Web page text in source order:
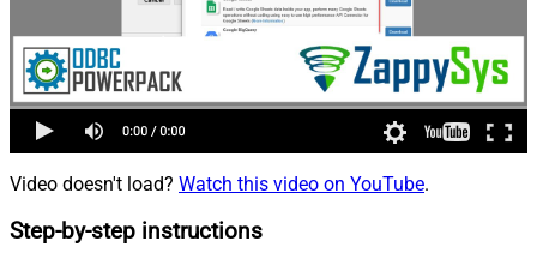
Video doesn't load? Watch this video on YouTube.
Step-by-step instructions